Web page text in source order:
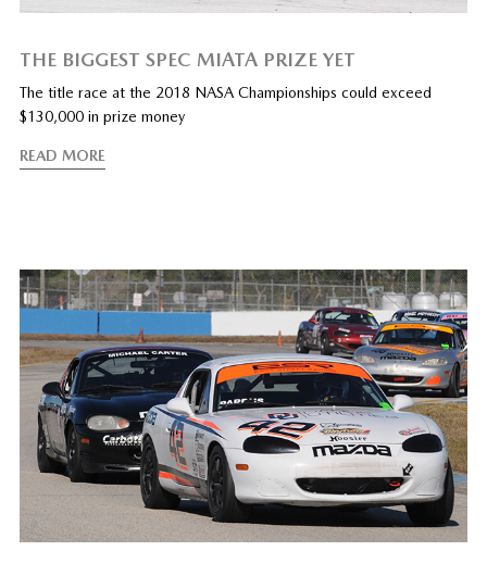
THE BIGGEST SPEC MIATA PRIZE YET
The title race at the 2018 NASA Championships could exceed
$130,000 in prize money
READ MORE